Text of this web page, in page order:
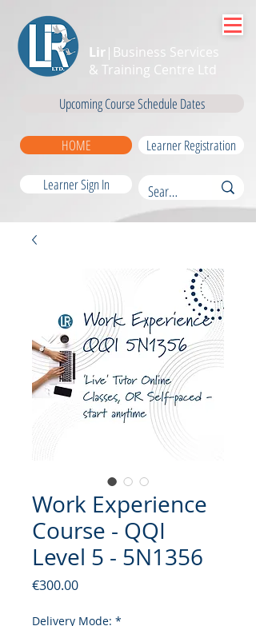
Lir|Business Services
& Training Centre Ltd
Learner Registration
Upcoming Course Schedule Dates
HOME
Learner Sign In
Work Experience
Course - QQI
Level 5 - 5N1356
€300.00Price
Delivery Mode: *